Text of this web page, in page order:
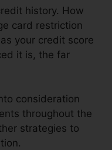
history. How
card restriction
your credit score
it is, the far
consideration
throughout the
strategies to